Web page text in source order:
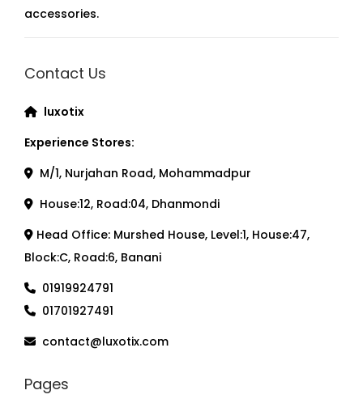
accessories.
Contact Us
luxotix
Experience Stores:
M/1, Nurjahan Road, Mohammadpur
House:12, Road:04, Dhanmondi
Head Office: Murshed House, Level:1, House:47,
Block:C, Road:6, Banani
01919924791
01701927491
contact@luxotix.com
Pages